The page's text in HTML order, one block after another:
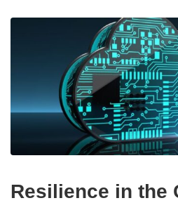
Resilience in the